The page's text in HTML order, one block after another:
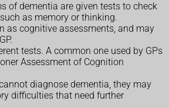
of dementia are given tests to check
as memory or thinking.
as cognitive assessments, and may
tests. A common one used by GPs
Assessment of Cognition
diagnose dementia, they may
difficulties that need further